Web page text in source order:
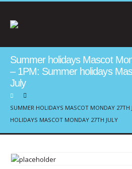
Summer holidays Mascot
– 1PM: Summer holidays
July
SUMMER HOLIDAYS MASCOT MONDAY
HOLIDAYS MASCOT MONDAY 27TH JULY